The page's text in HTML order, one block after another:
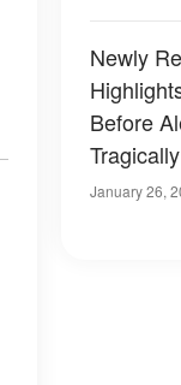
Newly
Before
January 26,